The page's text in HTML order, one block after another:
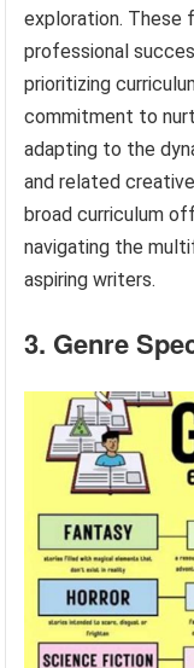
exploration.
professional
prioritizing
commitment to
adapting to the
and related
broad curriculum
navigating the
aspiring writers.
3. Genre